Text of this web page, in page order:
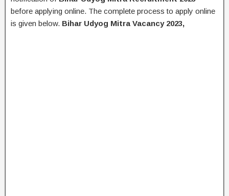
p
p
m
o
o
before applying online. The complete process to apply online
is given below. Bihar Udyog Mitra Vacancy 2023,